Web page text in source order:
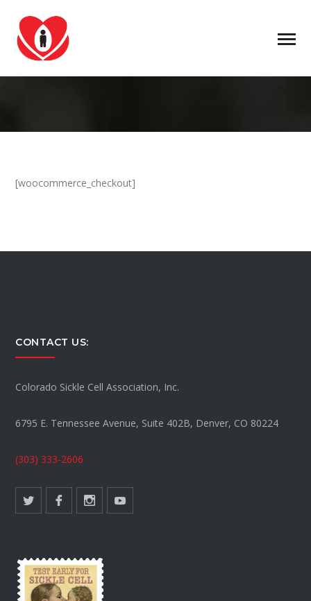
[woocommerce_checkout]
CONTACT US:
Colorado Sickle Cell Association, Inc.
6795 E. Tennessee Avenue, Suite 402B, Denver, CO 80224
(303) 333-2606